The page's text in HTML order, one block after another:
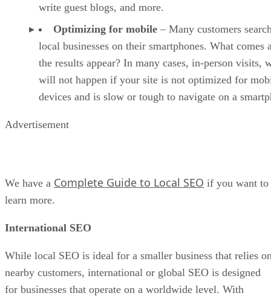
write guest blogs, and more.
Optimizing for mobile – Many customers
local businesses on their smartphones. What comes
the results appear? In many cases, in-person visits,
will not happen if your site is not optimized for
devices and is slow or tough to navigate on a
Advertisement
We have a Complete Guide to Local SEO if you want to
learn more.
International SEO
While local SEO is ideal for a smaller business that relies
nearby customers, international or global SEO is designed
for businesses that operate on a worldwide level. With